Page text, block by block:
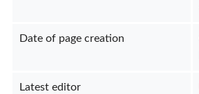
Date of page creation
Latest editor